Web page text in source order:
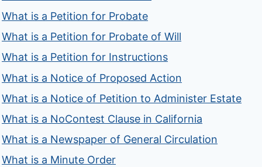
What is a Petition for Probate
What is a Petition for Probate of Will
What is a Petition for Instructions
What is a Notice of Proposed Action
What is a Notice of Petition to Administer Estate
What is a NoContest Clause in California
What is a Newspaper of General Circulation
What is a Minute Order